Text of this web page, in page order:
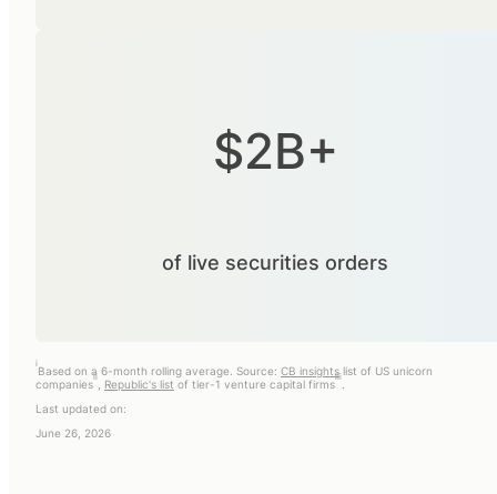
$2B+
of live securities orders
i
Based on a 6-month rolling average. Source: CB insightslist of US unicorn
companies
ii
Republic's list of tier-1 venture capital firms
iii
Last updated on:
June 26, 2026